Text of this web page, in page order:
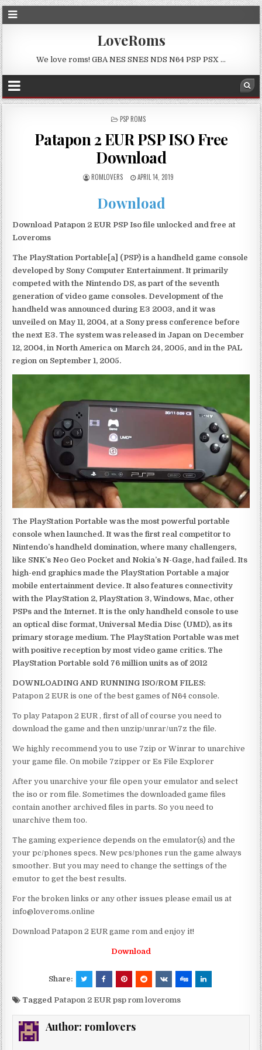
LoveRoms
We love roms! GBA NES SNES NDS N64 PSP PSX …
POSTED
PSP ROMS
Patapon 2 EUR PSP ISO Free
Download
ROMLOVERS APRIL 14, 2019
Download
Download Patapon 2 EUR PSP Iso file unlocked and free at
Loveroms
The PlayStation Portable[a] (PSP) is a handheld game console
developed by Sony Computer Entertainment. It primarily
competed with the Nintendo DS, as part of the seventh
generation of video game consoles. Development of the
handheld was announced during E3 2003, and it was
unveiled on May 11, 2004, at a Sony press conference before
the next E3. The system was released in Japan on December
12, 2004, in North America on March 24, 2005, and in the PAL
region on September 1, 2005.
The PlayStation Portable was the most powerful portable
console when launched. It was the first real competitor to
Nintendo’s handheld domination, where many challengers,
like SNK’s Neo Geo Pocket and Nokia’s N-Gage, had failed. Its
high-end graphics made the PlayStation Portable a major
mobile entertainment device. It also features connectivity
with the PlayStation 2, PlayStation 3, Windows, Mac, other
PSPs and the Internet. It is the only handheld console to use
an optical disc format, Universal Media Disc (UMD), as its
primary storage medium. The PlayStation Portable was met
with positive reception by most video game critics. The
PlayStation Portable sold 76 million units as of 2012
DOWNLOADING AND RUNNING ISO/ROM FILES:
Patapon 2 EUR is one of the best games of N64 console.
To play Patapon 2 EUR , first of all of course you need to
download the game and then unzip/unrar/un7z the file.
We highly recommend you to use 7zip or Winrar to unarchive
your game file. On mobile 7zipper or Es File Explorer
After you unarchive your file open your emulator and select
the iso or rom file. Sometimes the downloaded game files
contain another archived files in parts. So you need to
unarchive them too.
The gaming experience depends on the emulator(s) and the
your pc/phones specs. New pcs/phones run the game always
smoother. But you may need to change the settings of the
emutor to get the best results.
For the broken links or any other issues please email us at
info@loveroms.online
Download Patapon 2 EUR game rom and enjoy it!
Download
Share:
Tagged Patapon 2 EUR psp rom loveroms
Author: romlovers